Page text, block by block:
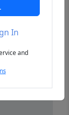
In
and